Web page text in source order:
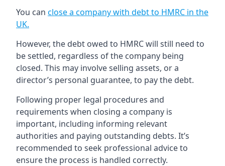
You can close a company with debt to HMRC in the
UK.
However, the debt owed to HMRC will still need to
be settled, regardless of the company being
closed. This may involve selling assets, or a
director’s personal guarantee, to pay the debt.
Following proper legal procedures and
requirements when closing a company is
important, including informing relevant
authorities and paying outstanding debts. It’s
recommended to seek professional advice to
ensure the process is handled correctly.